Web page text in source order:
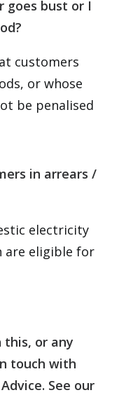
goes bust or I
customers
or whose
be penalised
in arrears /
electricity
are eligible for
this, or any
touch with
See our